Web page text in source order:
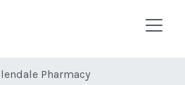
Pharmacy